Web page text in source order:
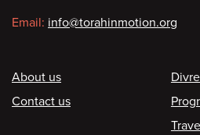
Email: info@torahinmotion.org
Footer
About us
Contact us